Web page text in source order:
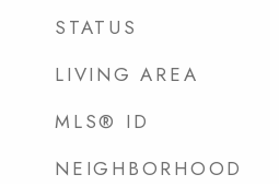
STATUS
LIVING AREA
MLS® ID
NEIGHBORHOOD